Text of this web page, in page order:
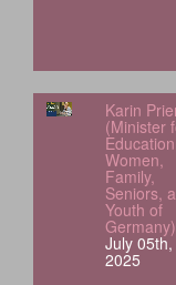
Karin
(Minister
Women,
Family,
Seniors,
Youth of
Germany)
July 05th,
2025